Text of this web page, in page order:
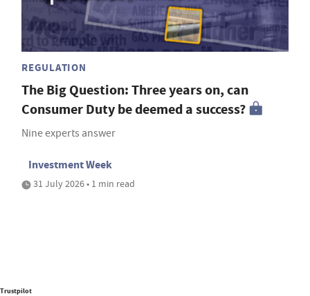
REGULATION
The Big Question: Three years on, can
Consumer Duty be deemed a success?
Nine experts answer
Investment Week
31 July 2026 • 1 min read
Trustpilot